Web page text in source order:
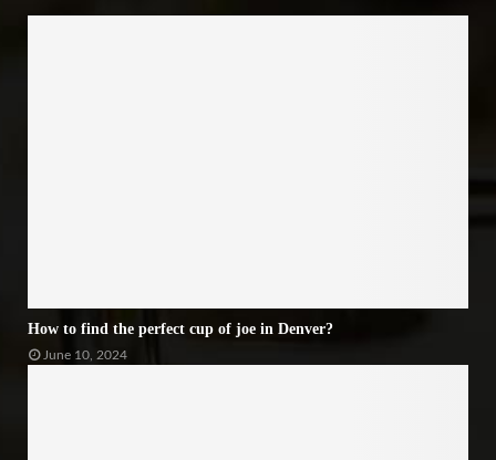
How to find the perfect cup of joe in Denver?
June 10, 2024